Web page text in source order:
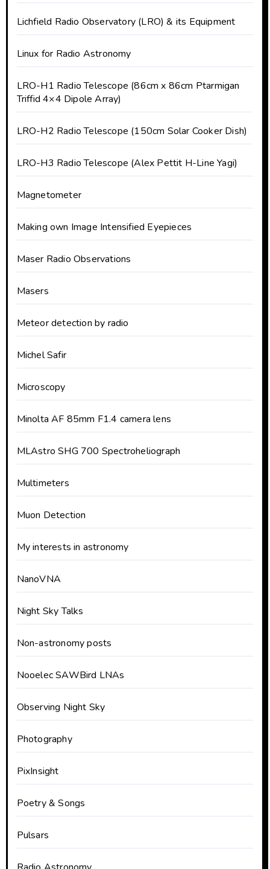
Lichfield Radio Observatory (LRO) & its Equipment
Linux for Radio Astronomy
LRO-H1 Radio Telescope (86cm x 86cm Ptarmigan
Triffid 4×4 Dipole Array)
LRO-H2 Radio Telescope (150cm Solar Cooker Dish)
LRO-H3 Radio Telescope (Alex Pettit H-Line Yagi)
Magnetometer
Making own Image Intensified Eyepieces
Maser Radio Observations
Masers
Meteor detection by radio
Michel Safir
Microscopy
Minolta AF 85mm F1.4 camera lens
MLAstro SHG 700 Spectroheliograph
Multimeters
Muon Detection
My interests in astronomy
NanoVNA
Night Sky Talks
Non-astronomy posts
Nooelec SAWBird LNAs
Observing Night Sky
Photography
PixInsight
Poetry & Songs
Pulsars